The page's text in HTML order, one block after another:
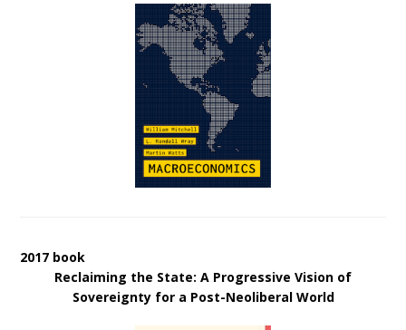
2017 book
Reclaiming the State: A Progressive Vision of
Sovereignty for a Post-Neoliberal World